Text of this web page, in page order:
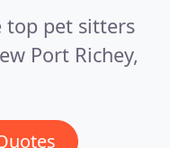
top pet sitters
Port Richey,